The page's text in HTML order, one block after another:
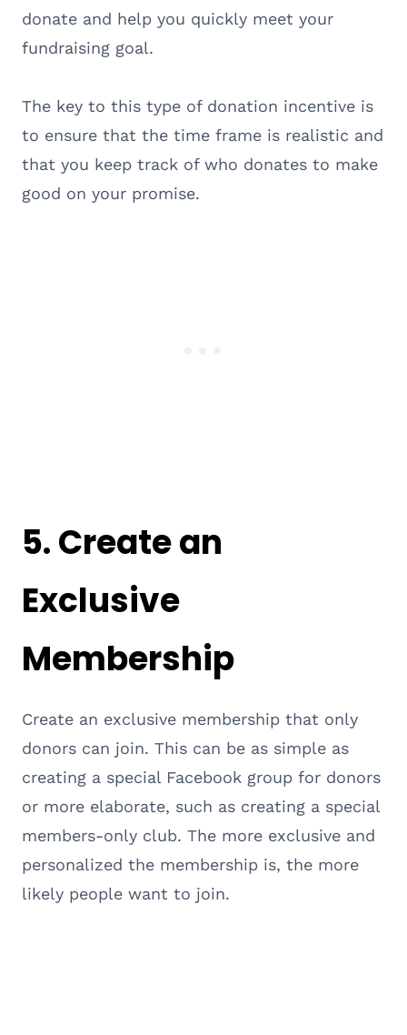
donate and help you quickly meet your
fundraising goal.
The key to this type of donation incentive is
to ensure that the time frame is realistic and
that you keep track of who donates to make
good on your promise.
5. Create an
Exclusive
Membership
Create an exclusive membership that only
donors can join. This can be as simple as
creating a special Facebook group for donors
or more elaborate, such as creating a special
members-only club. The more exclusive and
personalized the membership is, the more
likely people want to join.